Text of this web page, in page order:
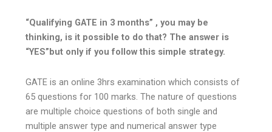
“Qualifying GATE in 3 months” , you may be
thinking, is it possible to do that? The answer is
“YES”but only if you follow this simple strategy.
GATE is an online 3hrs examination which consists of
65 questions for 100 marks. The nature of questions
are multiple choice questions of both single and
multiple answer type and numerical answer type